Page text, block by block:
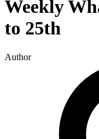
Weekly
to 25th
Author